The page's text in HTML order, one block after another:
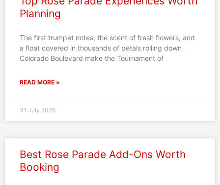
Planning
The first trumpet notes, the scent of fresh flowers, and
a float covered in thousands of petals rolling down
Colorado Boulevard make the Tournament of
READ MORE »
31 July 2026
Best Rose Parade Add-Ons Worth
Booking